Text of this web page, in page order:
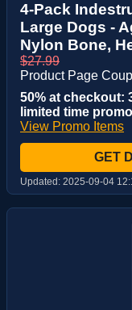
4-Pack
Large Dogs -
Nylon Bone,
$27.99
Product Page
50% at checkout:
limited time
View Promo Items
GET
Updated: 2025-09-04